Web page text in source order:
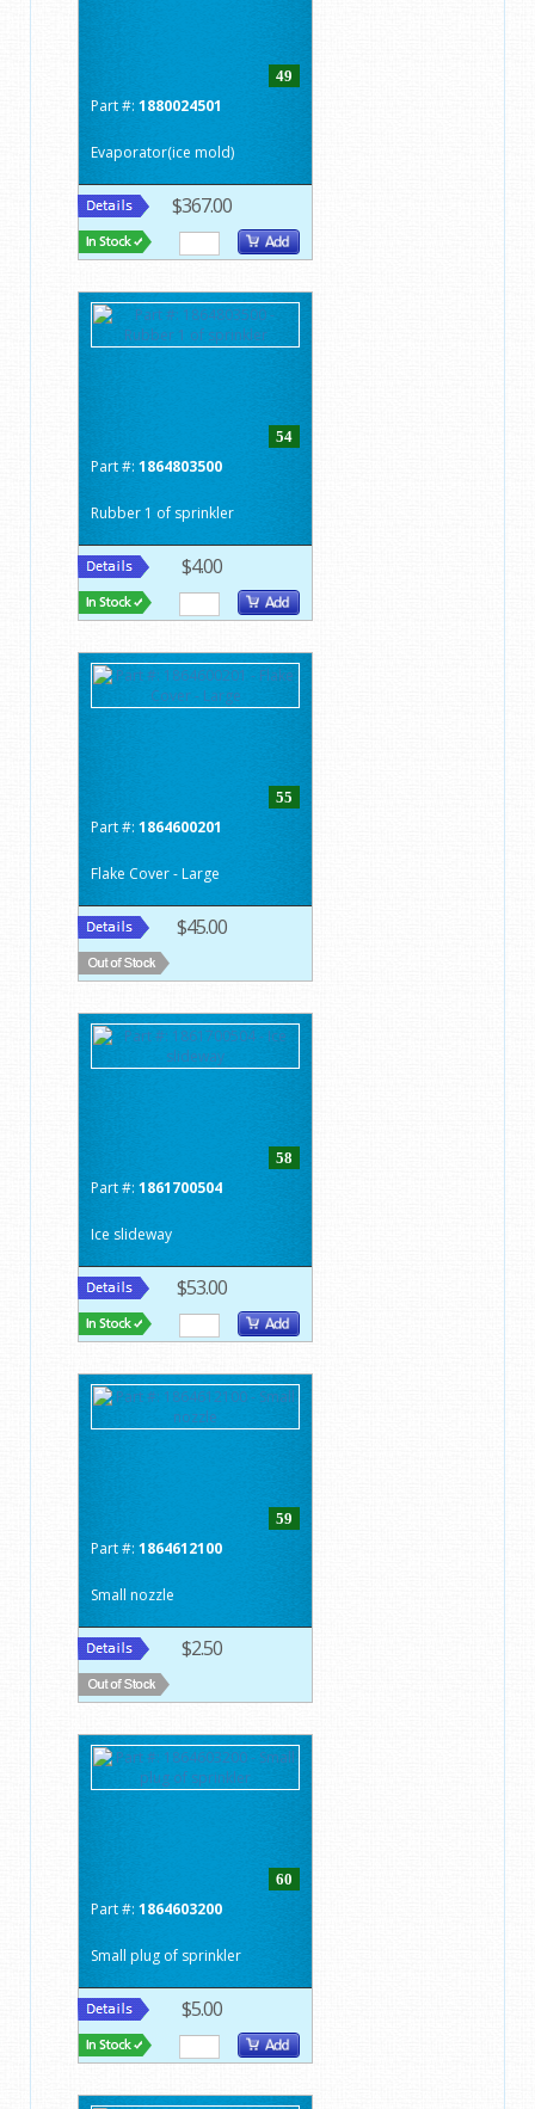
49
Part #: 1880024501
Evaporator(ice mold)
$367.00
54
Part #: 1864803500
Rubber 1 of sprinkler
$4.00
55
Part #: 1864600201
Flake Cover - Large
$45.00
58
Part #: 1861700504
Ice slideway
$53.00
59
Part #: 1864612100
Small nozzle
$2.50
60
Part #: 1864603200
Small plug of sprinkler
$5.00